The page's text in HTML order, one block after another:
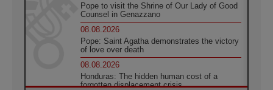
Pope to visit the Shrine of Our Lady of Good
Counsel in Genazzano
08.08.2026
Pope: Saint Agatha demonstrates the victory
of love over death
08.08.2026
Honduras: The hidden human cost of a
forgotten displacement crisis